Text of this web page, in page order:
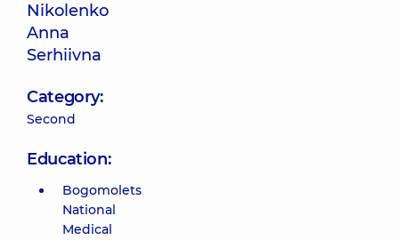
Nikolenko
Anna
Serhiivna
Category:
Second
Education:
Bogomolets
National
Medical